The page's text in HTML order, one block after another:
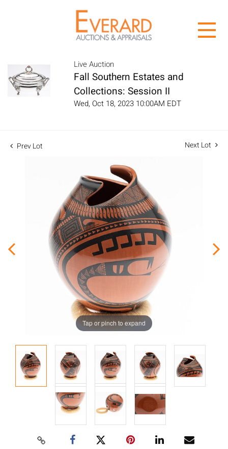
Live Auction
Fall Southern Estates and
Collections: Session II
Wed, Oct 18, 2023 10:00AM EDT
Prev Lot Next Lot
Tap or pinch to expand